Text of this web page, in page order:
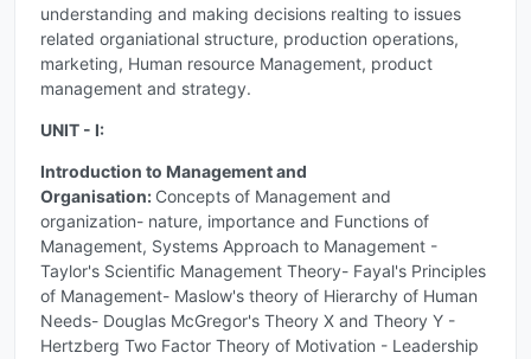
understanding and making decisions realting to issues
related organiational structure, production operations,
marketing, Human resource Management, product
management and strategy.
UNIT - I:
Introduction to Management and
Organisation: Concepts of Management and
organization- nature, importance and Functions of
Management, Systems Approach to Management -
Taylor's Scientific Management Theory- Fayal's Principles
of Management- Maslow's theory of Hierarchy of Human
Needs- Douglas McGregor's Theory X and Theory Y -
Hertzberg Two Factor Theory of Motivation - Leadership